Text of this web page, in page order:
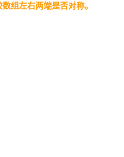
组左右两端是否对称。